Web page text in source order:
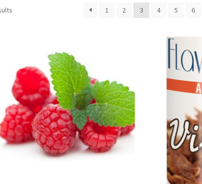
1 2 3 4 5 6
Sorted